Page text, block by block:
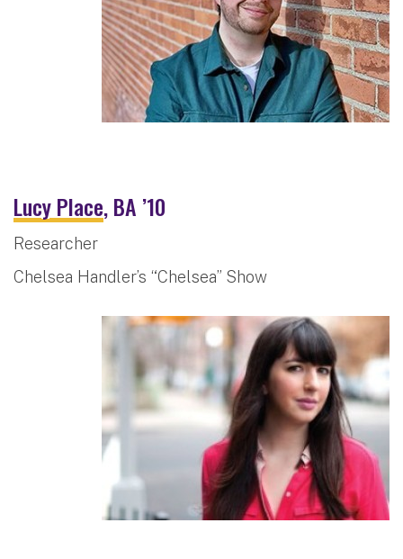
Lucy Place, BA ’10
Researcher
Chelsea Handler’s “Chelsea” Show